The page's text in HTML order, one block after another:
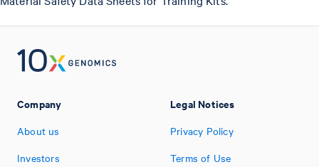
Company
About us
Investors
Legal Notices
Privacy Policy
Terms of Use